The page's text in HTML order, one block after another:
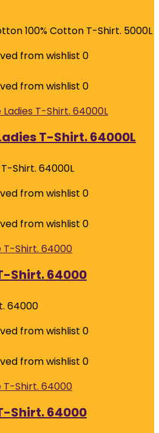
100% Cotton T-Shirt. 5000L
from wishlist 0
from wishlist 0
T-Shirt. 64000L
Shirt. 64000L
from wishlist 0
from wishlist 0
Shirt. 64000
64000
from wishlist 0
from wishlist 0
Shirt. 64000